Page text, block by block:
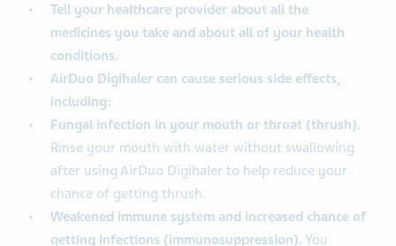
Tell your healthcare provider about all the
medicines you take and about all of your health
conditions.
AirDuo Digihaler can cause serious side effects,
including:
Fungal infection in your mouth or throat (thrush).
Rinse your mouth with water without swallowing
after using AirDuo Digihaler to help reduce your
chance of getting thrush.
Weakened immune system and increased chance of
getting infections (immunosuppression). You